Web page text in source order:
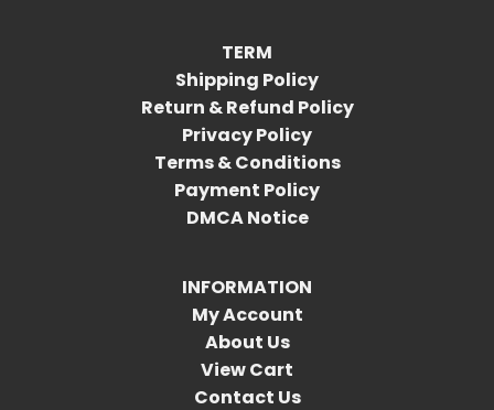
TERM
Shipping Policy
Return & Refund Policy
Privacy Policy
Terms & Conditions
Payment Policy
DMCA Notice
INFORMATION
My Account
About Us
View Cart
Contact Us